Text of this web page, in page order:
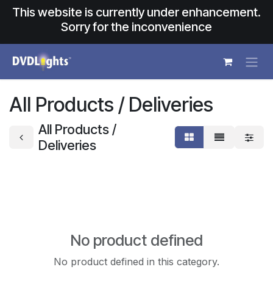
Skip to Content
This website is currently under enhancement.
Sorry for the inconvenience
All Products / Deliveries
All Products /
Deliveries
No product defined
No product defined in this category.